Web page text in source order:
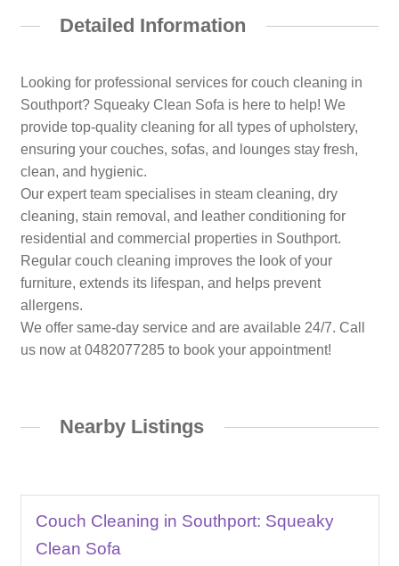
Detailed Information
Looking for professional services for couch cleaning in
Southport? Squeaky Clean Sofa is here to help! We
provide top-quality cleaning for all types of upholstery,
ensuring your couches, sofas, and lounges stay fresh,
clean, and hygienic.
Our expert team specialises in steam cleaning, dry
cleaning, stain removal, and leather conditioning for
residential and commercial properties in Southport.
Regular couch cleaning improves the look of your
furniture, extends its lifespan, and helps prevent
allergens.
We offer same-day service and are available 24/7. Call
us now at 0482077285 to book your appointment!
Nearby Listings
Couch Cleaning in Southport: Squeaky
Clean Sofa